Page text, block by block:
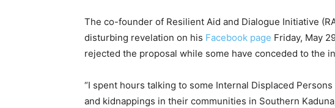
The co-founder of Resilient Aid and Dialogue Initiative
disturbing revelation on his Facebook page Friday, May
rejected the proposal while some have conceded to the
“I spent hours talking to some Internal Displaced
and kidnappings in their communities in Southern